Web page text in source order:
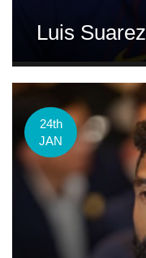
Luis Suarez
24th
JAN